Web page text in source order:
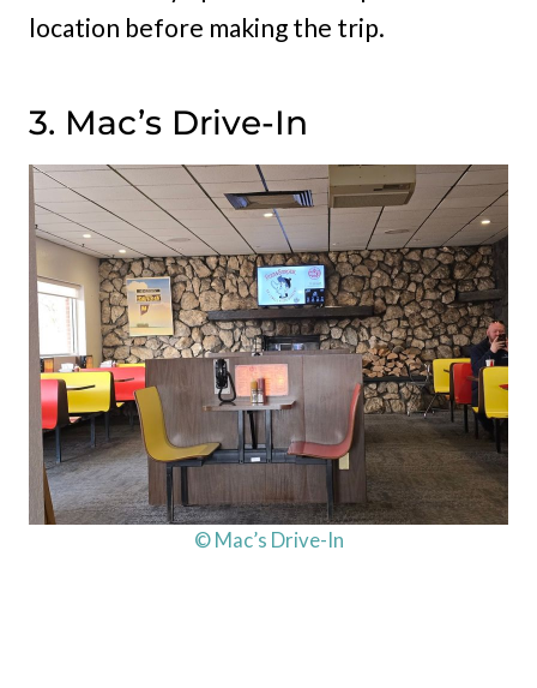
location before making the trip.
3. Mac’s Drive-In
© Mac’s Drive-In